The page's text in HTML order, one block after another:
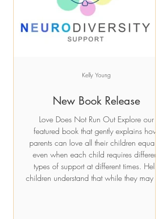
Add to Cart
Price
£10.00
Add to Cart
New Book Release
Love Does Not Run Out Explore our
featured book that gently explains how
parents can love all their children equally,
even when each child requires different
types of support at different times. Help
children understand that while they may feel
Kelly Young